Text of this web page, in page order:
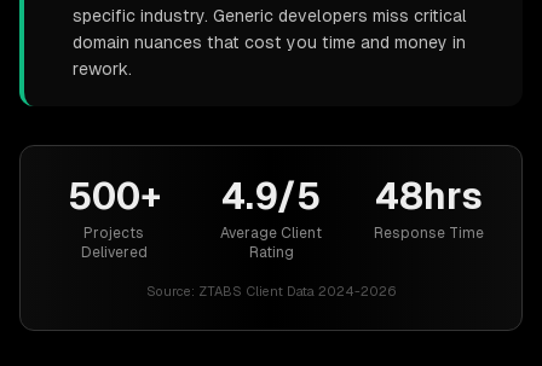
specific industry. Generic developers miss critical
domain nuances that cost you time and money in
rework.
500+
Projects
Delivered
4.9/5
Average Client
Rating
48hrs
Response Time
Source: ZTABS Client Data 2024-2026